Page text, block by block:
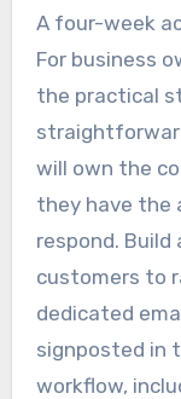
A four-week
For business
the practical
will own the
they have the
respond.
customers to
dedicated
signposted in
workflow,